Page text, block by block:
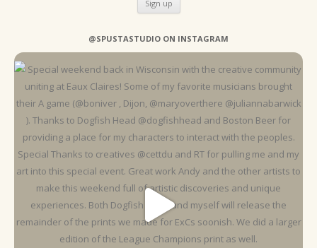
@SPUSTASTUDIO ON INSTAGRAM